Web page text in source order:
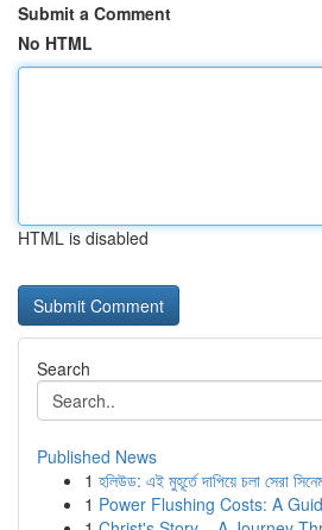
Submit a Comment
No HTML
HTML is disabled
Search
Published News
1 হলিউড: এই মুহূর্তে দাপিয়ে চলা সেরা
1 Power Flushing Costs: A